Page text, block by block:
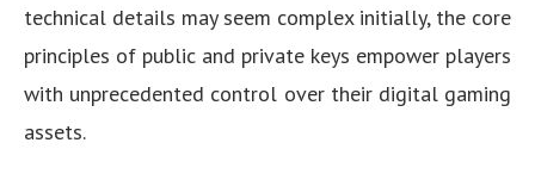
technical details may seem complex initially, the core
principles of public and private keys empower players
with unprecedented control over their digital gaming
assets.